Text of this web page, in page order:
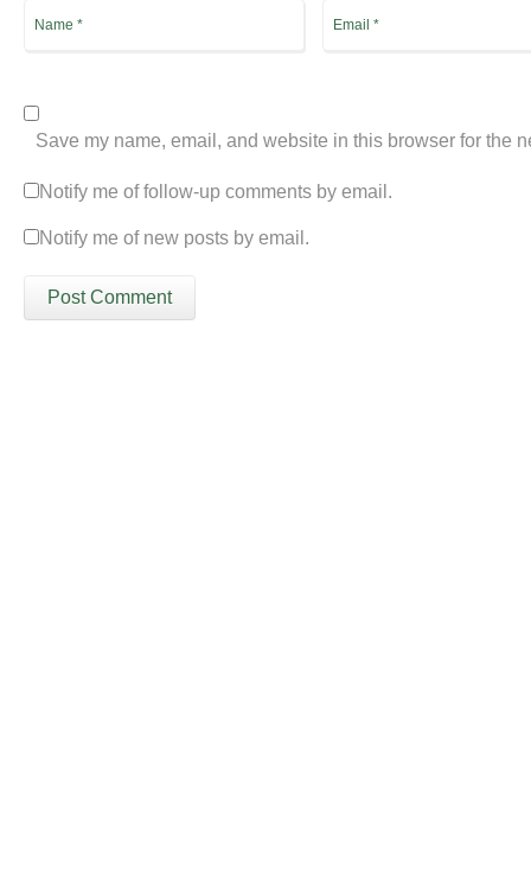
Save my name, email, and website in this browser for the
Notify me of follow-up comments by email.
Notify me of new posts by email.